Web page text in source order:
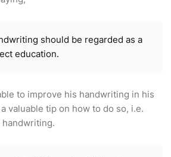
should be regarded as a
education.
to improve his handwriting in his
valuable tip on how to do so, i.e.